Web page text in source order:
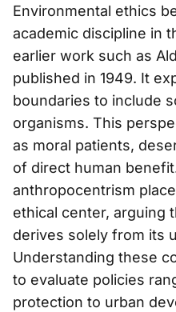
Environmental ethics
academic discipline in
earlier work such as
published in 1949. It
boundaries to include
organisms. This
as moral patients,
of direct human
anthropocentrism
ethical center, arguing
derives solely from its
Understanding these
to evaluate policies
protection to urban